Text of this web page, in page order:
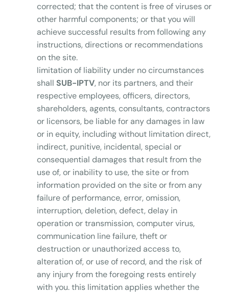
corrected; that the content is free of viruses or
other harmful components; or that you will
achieve successful results from following any
instructions, directions or recommendations
on the site.
limitation of liability under no circumstances
shall SUB-IPTV, nor its partners, and their
respective employees, officers, directors,
shareholders, agents, consultants, contractors
or licensors, be liable for any damages in law
or in equity, including without limitation direct,
indirect, punitive, incidental, special or
consequential damages that result from the
use of, or inability to use, the site or from
information provided on the site or from any
failure of performance, error, omission,
interruption, deletion, defect, delay in
operation or transmission, computer virus,
communication line failure, theft or
destruction or unauthorized access to,
alteration of, or use of record, and the risk of
any injury from the foregoing rests entirely
with you. this limitation applies whether the